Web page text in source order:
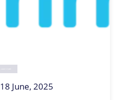
18 June, 2025